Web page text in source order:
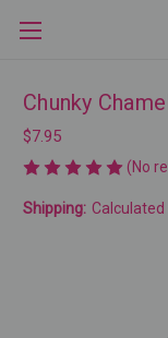
Chunky
$7.95
(No
Shipping: